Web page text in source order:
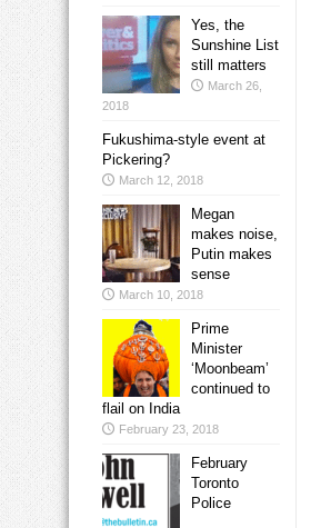
Yes, the
Sunshine List
still matters
March 26,
2018
Fukushima-style event at
Pickering?
March 12, 2018
Megan
makes noise,
Putin makes
sense
March 10, 2018
Prime
Minister
‘Moonbeam’
continued to
flail on India
February 23, 2018
February
Toronto
Police